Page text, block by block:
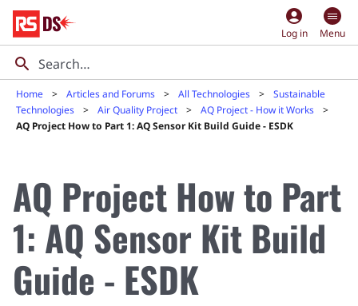
account_circle
Log in Menu
Home Articles and Forums All Technologies
Sustainable
Technologies
Air Quality Project
AQ Project - How it Works
AQ Project How to Part 1: AQ Sensor Kit Build Guide - ESDK
AQ Project How to Part
1: AQ Sensor Kit Build
Guide - ESDK